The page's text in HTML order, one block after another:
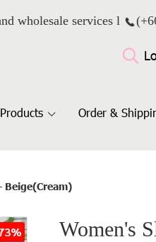
wholesale services l
Products Order &
Beige(Cream)
Women's